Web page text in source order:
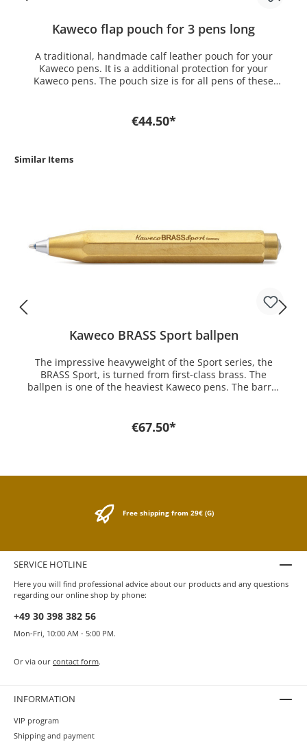
Kaweco flap pouch for 3 pens long
A traditional, handmade calf leather pouch for your
Kaweco pens. It is a additional protection for your
Kaweco pens. The pouch size is for all pens of these
pens: Kaweco SKETCH UP Grip clutch pencil & ballpen
€44.50*
Similar Items
Kaweco BRASS Sport ballpen
The impressive heavyweight of the Sport series, the
BRASS Sport, is turned from first-class brass. The
ballpen is one of the heaviest Kaweco pens. The barrel
ballpen fit the D1 Spare refills which you can get here at
mostwanted. In the beginning of the industrial age
for pen parts. But it was more for the trimmings such as
ink does not directly and permanently come into contact
with the metals. So in daily use the brass can develop
€67.50*
Free shipping from 29€ (G)
SERVICE HOTLINE
Here you will find professional advice about our products and any questions
regarding our online shop by phone:
+49 30 398 382 56
Mon-Fri, 10:00 AM - 5:00 PM.
Or via our contact form.
INFORMATION
VIP program
Shipping and payment